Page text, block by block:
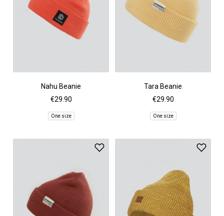
Nahu Beanie
€29.90
One size
Tara Beanie
€29.90
One size